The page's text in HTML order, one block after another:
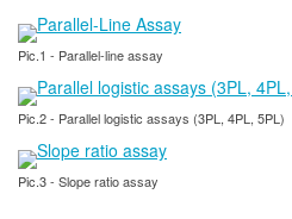
Pic.1 - Parallel-line assay
Pic.2 - Parallel logistic assays (3PL, 4PL, 5PL)
Pic.3 - Slope ratio assay